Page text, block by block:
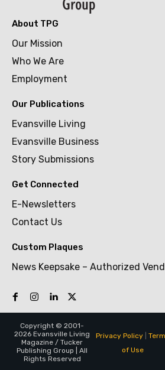
About TPG
Our Mission
Who We Are
Employment
Our Publications
Evansville Living
Evansville Business
Story Submissions
Get Connected
E-Newsletters
Contact Us
Custom Plaques
News Keepsake – Authorized
Copyright © 2001-
2026 Evansville Living
Magazine / Tucker
Publishing Group | All
Rights Reserved
Privacy Policy|
of Use